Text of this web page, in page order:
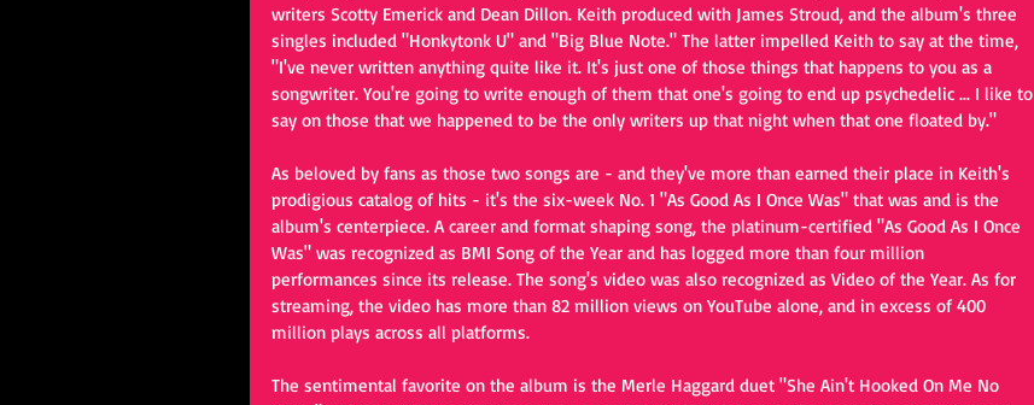
writers Scotty Emerick and Dean Dillon. Keith produced with James Stroud, and the album's three
singles included "Honkytonk U" and "Big Blue Note." The latter impelled Keith to say at the time,
"I've never written anything quite like it. It's just one of those things that happens to you as a
songwriter. You're going to write enough of them that one's going to end up psychedelic ... I like to
say on those that we happened to be the only writers up that night when that one floated by."
As beloved by fans as those two songs are - and they've more than earned their place in Keith's
prodigious catalog of hits - it's the six-week No. 1 "As Good As I Once Was" that was and is the
album's centerpiece. A career and format shaping song, the platinum-certified "As Good As I Once
Was" was recognized as BMI Song of the Year and has logged more than four million
performances since its release. The song's video was also recognized as Video of the Year. As for
streaming, the video has more than 82 million views on YouTube alone, and in excess of 400
million plays across all platforms.
The sentimental favorite on the album is the Merle Haggard duet "She Ain't Hooked On Me No